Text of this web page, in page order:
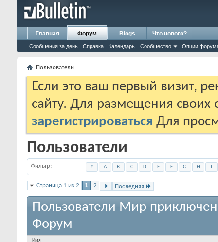
Главная Форум
Сообщения за день Справка Календарь Сообщество Опции
Blogs Что нового?
Пользователи
Если это ваш первый визит,
сайту. Для размещения
зарегистрироваться Для
Пользователи
Фильтр # A B C D E F G H
Страница 1 из 2 1 2 Последняя
Пользователи Мир
Форум
Имя